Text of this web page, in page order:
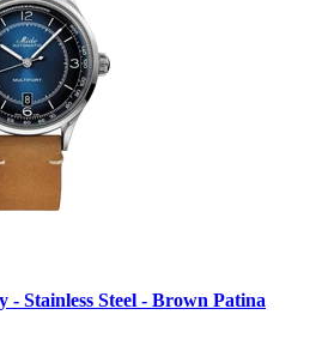
Stainless Steel - Brown Patina